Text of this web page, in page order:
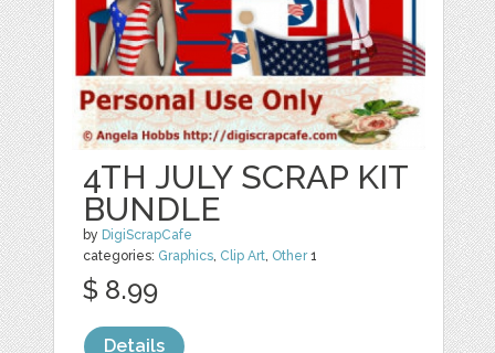
4TH JULY SCRAP KIT
BUNDLE
by DigiScrapCafe
categories: Graphics, Clip Art, Other1
$ 8.99
Details